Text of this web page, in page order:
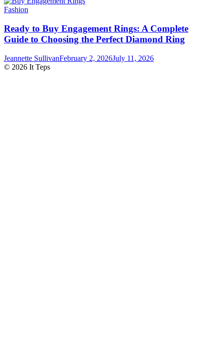
Fashion
Ready to Buy Engagement Rings: A Complete
Guide to Choosing the Perfect Diamond Ring
Jeannette SullivanFebruary 2, 2026July 11, 2026
© 2026 It Teps